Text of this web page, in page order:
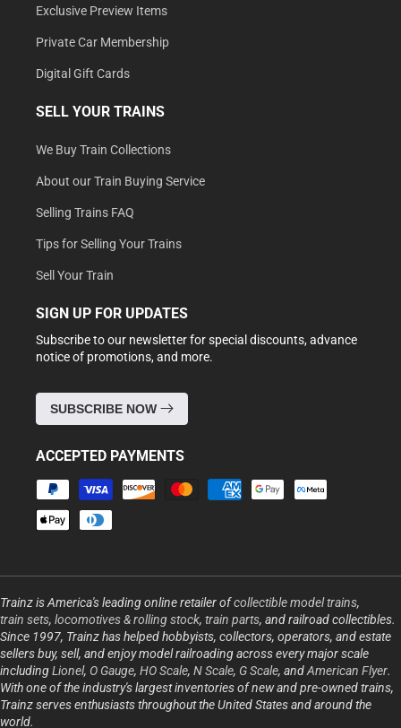
Exclusive Preview Items
Private Car Membership
Digital Gift Cards
SELL YOUR TRAINS
We Buy Train Collections
About our Train Buying Service
Selling Trains FAQ
Tips for Selling Your Trains
Sell Your Train
SIGN UP FOR UPDATES
Subscribe to our newsletter for special discounts, advance
notice of promotions, and more.
SUBSCRIBE NOW
ACCEPTED PAYMENTS
Payment
methods
Trainz is America's leading online retailer ofcollectible model trains,
train sets, locomotives & rolling stock, train parts, and railroad collectibles.
Since 1997, Trainz has helped hobbyists, collectors, operators, and estate
sellers buy, sell, and enjoy model railroading across every major scale
includingLionel, O Gauge, HO Scale, N Scale, G Scale, andAmerican Flyer.
With one of the industry's largest inventories of new and pre-owned trains,
Trainz serves enthusiasts throughout the United States and around the
world.